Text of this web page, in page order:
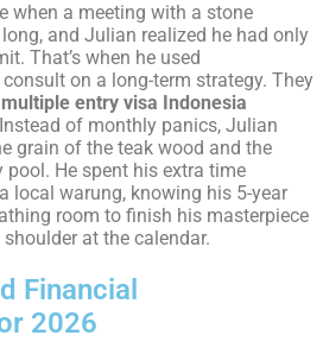
when a meeting with a stone
and Julian realized he had only
That’s when he used
on a long-term strategy. They
multiple entry visa Indonesia
of monthly panics, Julian
grain of the teak wood and the
He spent his extra time
local warung, knowing his 5-year
room to finish his masterpiece
at the calendar.
Financial
2026